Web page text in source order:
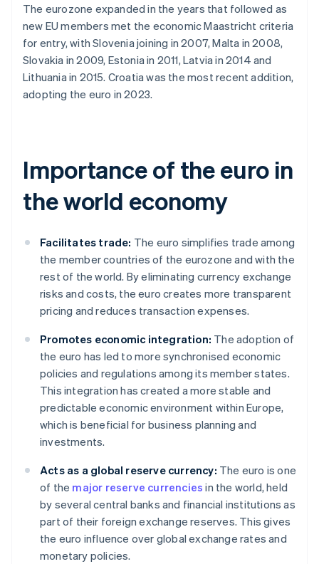
The eurozone expanded in the years that followed as
new EU members met the economic Maastricht criteria
for entry, with Slovenia joining in 2007, Malta in 2008,
Slovakia in 2009, Estonia in 2011, Latvia in 2014 and
Lithuania in 2015. Croatia was the most recent addition,
adopting the euro in 2023.
Importance of the euro in
the world economy
Facilitates trade: The euro simplifies trade among
the member countries of the eurozone and with the
rest of the world. By eliminating currency exchange
risks and costs, the euro creates more transparent
pricing and reduces transaction expenses.
Promotes economic integration: The adoption of
the euro has led to more synchronised economic
policies and regulations among its member states.
This integration has created a more stable and
predictable economic environment within Europe,
which is beneficial for business planning and
investments.
Acts as a global reserve currency: The euro is one
of the major reserve currencies in the world, held
by several central banks and financial institutions as
part of their foreign exchange reserves. This gives
the euro influence over global exchange rates and
monetary policies.